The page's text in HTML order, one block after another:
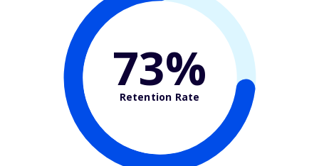
73%
Retention Rate